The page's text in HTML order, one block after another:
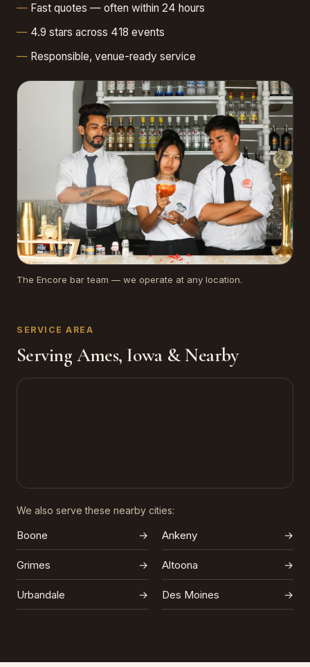
Fast quotes — often within 24 hours
4.9 stars across 418 events
Responsible, venue-ready service
The Encore bar team — we operate at any location.
SERVICE AREA
Serving Ames, Iowa & Nearby
We also serve these nearby cities:
Boone → Ankeny →
Grimes → Altoona →
Urbandale → Des Moines →